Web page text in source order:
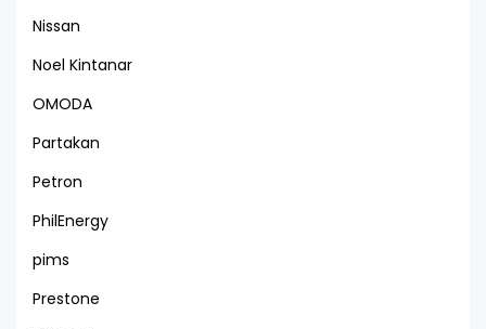
Nissan
Noel Kintanar
OMODA
Partakan
Petron
PhilEnergy
pims
Prestone